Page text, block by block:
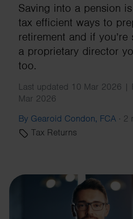
Saving into a pension
tax efficient ways to
retirement and if
a proprietary director
too.
Last updated 10 Mar 2026 |
Mar 2026
By Gearoid Condon, FCA · 2
Tax Returns